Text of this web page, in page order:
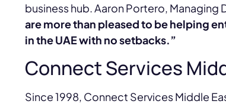
business hub. Aaron Portero,
are more than pleased to be helping
in the UAE with no setbacks.”
Connect Services
Since 1998, Connect Services Middle